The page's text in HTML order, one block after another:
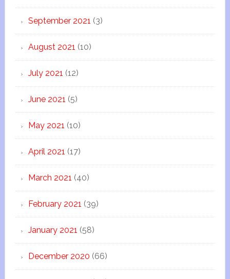
September 2021 (3)
August 2021 (10)
July 2021 (12)
June 2021 (5)
May 2021 (10)
April 2021 (17)
March 2021 (40)
February 2021 (39)
January 2021 (58)
December 2020 (66)